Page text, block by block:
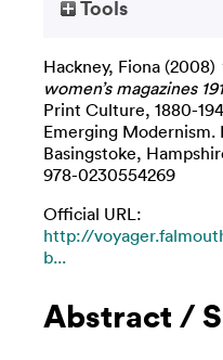
Tools
Hackney, Fiona (2008)
women’s magazines
Print Culture, 1880-
Emerging Modernism.
Basingstoke,
978-0230554269
Official URL:
http://
b...
Abstract /